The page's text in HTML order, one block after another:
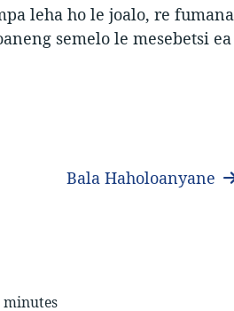
leha ho le joalo, re fumana
semelo le mesebetsi ea
Bala Haholoanyane
minutes